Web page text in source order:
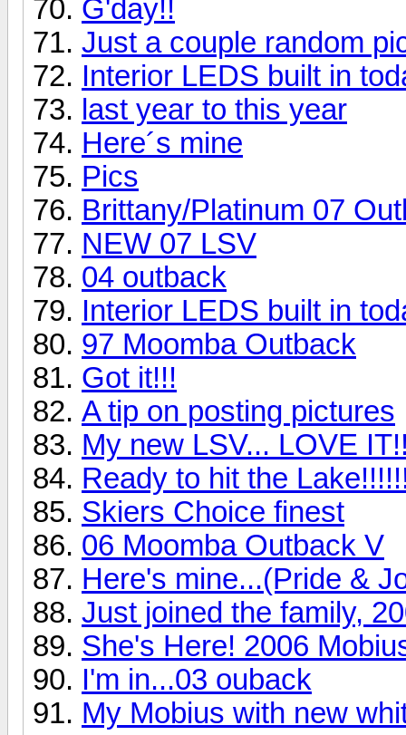
G'day!!
Just a couple random
Interior LEDS built in
last year to this year
Here´s mine
Pics
Brittany/Platinum 07
NEW 07 LSV
04 outback
Interior LEDS built in
97 Moomba Outback
Got it!!!
A tip on posting pictures
My new LSV... LOVE
Ready to hit the
Skiers Choice finest
06 Moomba Outback V
Here's mine...(Pride &
Just joined the family,
She's Here! 2006
I'm in...03 ouback
My Mobius with new